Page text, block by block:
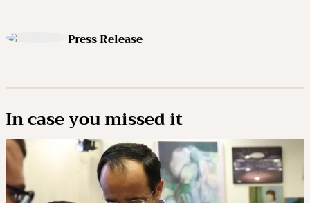
Press Release
In case you missed it